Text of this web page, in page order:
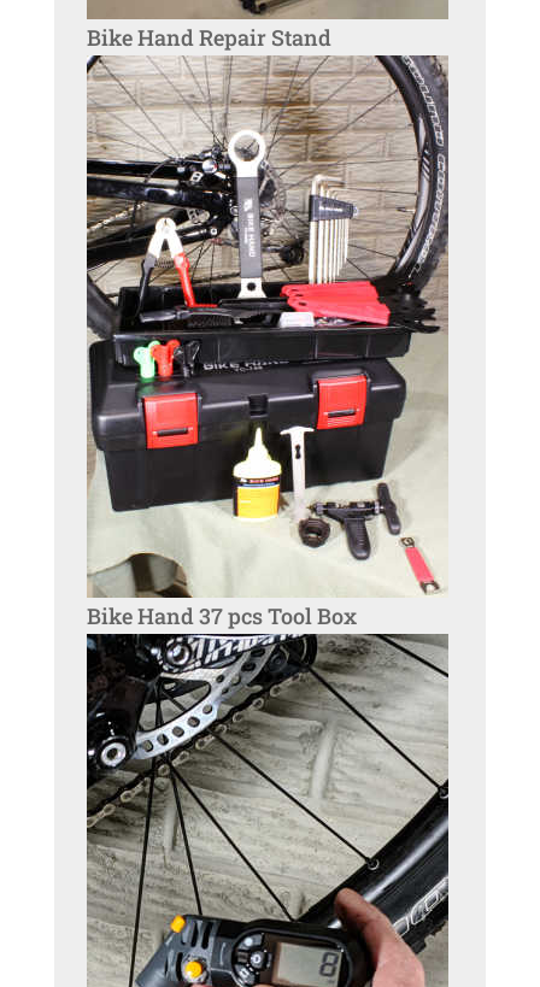
Bike Hand Repair Stand
Bike Hand 37 pcs Tool Box